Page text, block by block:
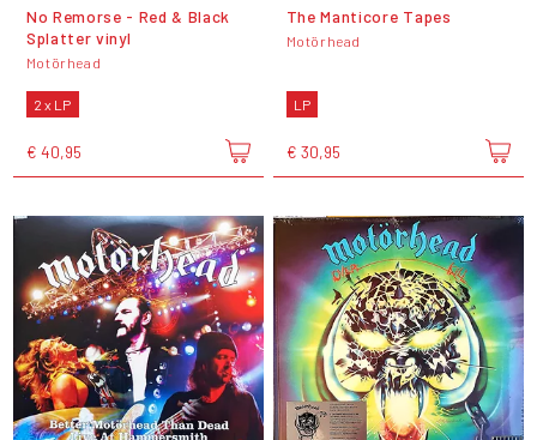
No Remorse - Red & Black
Splatter vinyl
Motörhead
2 x LP
€ 40,95
The Manticore Tapes
Motörhead
LP
€ 30,95